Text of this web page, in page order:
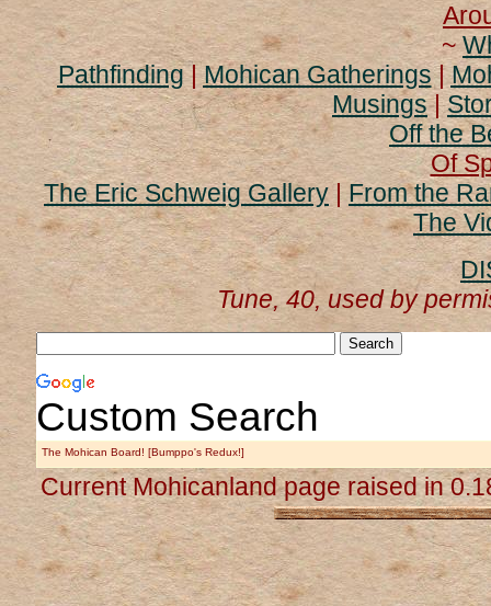
~
Pathfinding|Mohican Gatherings|
Musings|
Off the
Of
The Eric Schweig Gallery|From the
The
Tune, 40, used by
Custom Search
The Mohican Board! [Bumppo's Redux!]
Current Mohicanland page raised in